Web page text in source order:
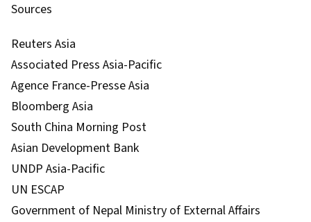
Sources
Reuters Asia
Associated Press Asia-Pacific
Agence France-Presse Asia
Bloomberg Asia
South China Morning Post
Asian Development Bank
UNDP Asia-Pacific
UN ESCAP
Government of Nepal Ministry of External Affairs